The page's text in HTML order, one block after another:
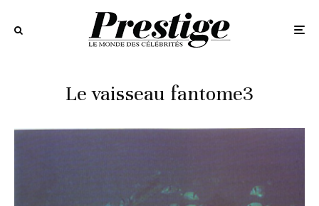
Le vaisseau fantome3